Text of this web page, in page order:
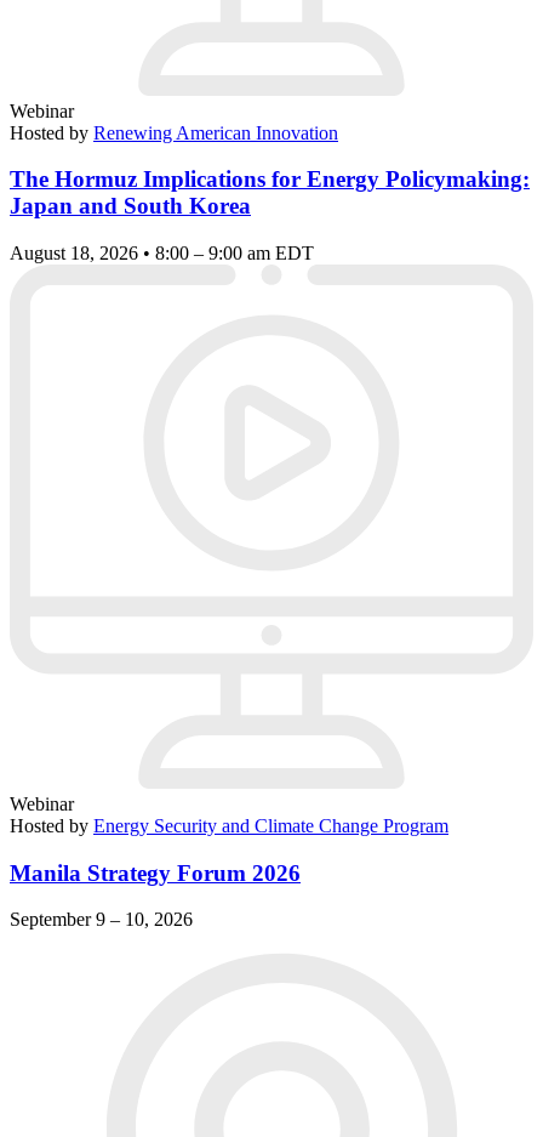
Webinar
Hosted by Renewing American Innovation
The Hormuz Implications for Energy Policymaking:
Japan and South Korea
August 18, 2026 • 8:00 – 9:00 am EDT
Webinar
Hosted by Energy Security and Climate Change Program
Manila Strategy Forum 2026
September 9 – 10, 2026